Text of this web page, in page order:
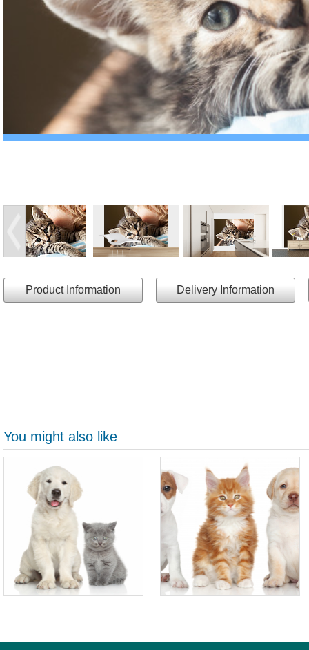
Product Information Delivery Information
You might also like